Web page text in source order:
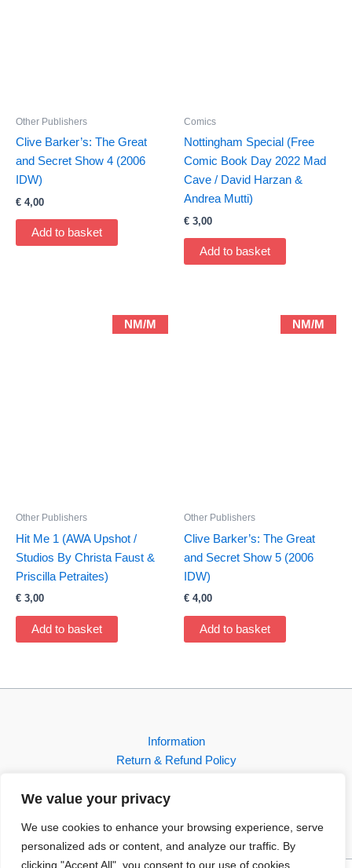
We value your privacy
We use cookies to enhance your browsing experience, serve
personalized ads or content, and analyze our traffic. By
clicking "Accept All", you consent to our use of cookies.
Other Publishers
Clive Barker’s: The Great
and Secret Show 4 (2006
IDW)
€ 4,00
Add to basket
Comics
Nottingham Special (Free
Comic Book Day 2022 Mad
Cave / David Harzan &
Andrea Mutti)
€ 3,00
Add to basket
NM/M
Other Publishers
Hit Me 1 (AWA Upshot /
Studios By Christa Faust &
Priscilla Petraites)
€ 3,00
Add to basket
NM/M
Other Publishers
Clive Barker’s: The Great
and Secret Show 5 (2006
IDW)
€ 4,00
Add to basket
Information
Return & Refund Policy
Shop